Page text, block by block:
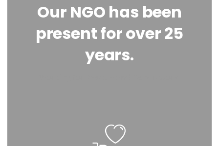
Our NGO has been
present for over 25
years.